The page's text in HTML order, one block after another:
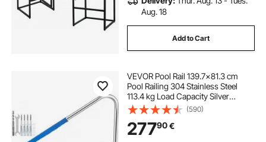
Aug. 18
Add to Cart
VEVOR Pool Rail 139.7x81.3 cm
Pool Railing 304 Stainless Steel
113.4 kg Load Capacity Silver
Rustproof Pool Handrail Humanized
Swimming Pool Handrail with Blue
Grip Cover & M8 Drill Bit & Self-
taping Screws
(590)
27790€